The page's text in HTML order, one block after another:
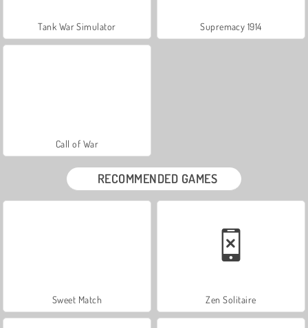
Tank War Simulator Supremacy 1914
Call of War
RECOMMENDED GAMES
Sweet Match Zen Solitaire